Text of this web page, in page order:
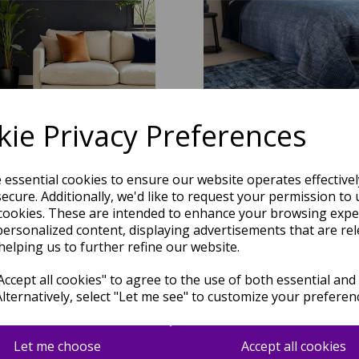
Privacy Preferences
essential cookies to ensure our website operates
Additionally, we'd like to request your permission to
These are intended to enhance your browsing
content, displaying advertisements that are
us to further refine our website.
all cookies" to agree to the use of both essential
select "Let me see" to customize your
Let me choose Accept all cookies
Portrait Modern Abstract New
Pattern Rug in Navy Blue
was£ 59.95
Kuza Abstract Modern Navy
was £59.95